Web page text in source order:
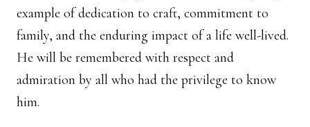
example of dedication to craft, commitment to
family, and the enduring impact of a life well-lived.
He will be remembered with respect and
admiration by all who had the privilege to know
him.